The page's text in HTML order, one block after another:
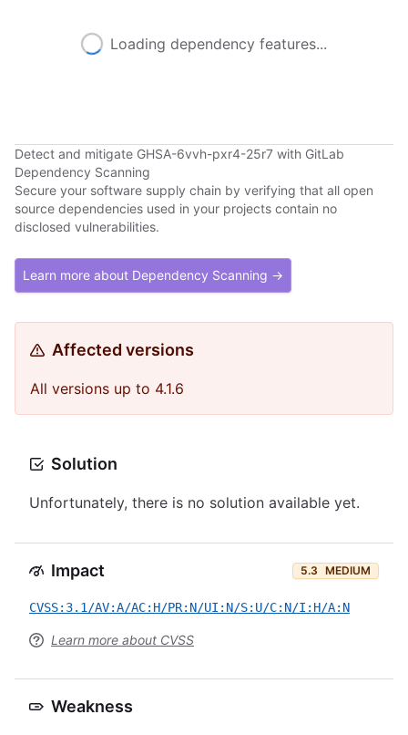
Loading dependency features...
Detect and mitigate GHSA-6vvh-pxr4-25r7 with GitLab
Dependency Scanning
Secure your software supply chain by verifying that all open
source dependencies used in your projects contain no
disclosed vulnerabilities.
Learn more about Dependency Scanning →
Affected versions
All versions up to 4.1.6
Solution
Unfortunately, there is no solution available yet.
Impact 5.3 MEDIUM
CVSS:3.1/AV:A/AC:H/PR:N/UI:N/S:U/C:N/I:H/A:N
Learn more about CVSS
Weakness